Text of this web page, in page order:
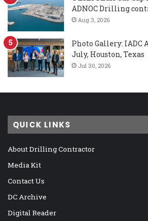
ADNOC Drilling
Aug 3, 2026
Photo Gallery: IADC
July, Houston, Texas
Jul 30, 2026
QUICK LINKS
About Drilling Contractor
Media Kit
Contact Us
DC Archive
Digital Reader